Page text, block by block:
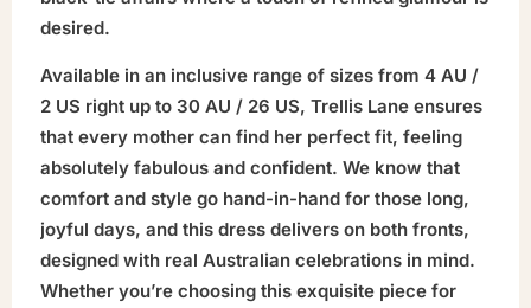
desired.
Available in an inclusive range of sizes from 4 AU /
2 US right up to 30 AU / 26 US, Trellis Lane ensures
that every mother can find her perfect fit, feeling
absolutely fabulous and confident. We know that
comfort and style go hand-in-hand for those long,
joyful days, and this dress delivers on both fronts,
designed with real Australian celebrations in mind.
Whether you’re choosing this exquisite piece for